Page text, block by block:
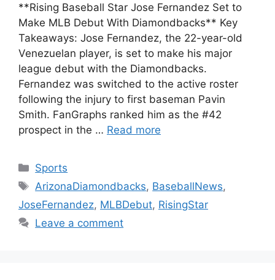
**Rising Baseball Star Jose Fernandez Set to
Make MLB Debut With Diamondbacks** Key
Takeaways: Jose Fernandez, the 22-year-old
Venezuelan player, is set to make his major
league debut with the Diamondbacks.
Fernandez was switched to the active roster
following the injury to first baseman Pavin
Smith. FanGraphs ranked him as the #42
prospect in the … Read more
Categories
Sports
Tags
ArizonaDiamondbacks, BaseballNews,
JoseFernandez, MLBDebut, RisingStar
Leave a comment